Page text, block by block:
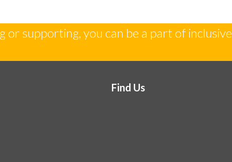
supporting, you can be a part of inclusive
Find Us